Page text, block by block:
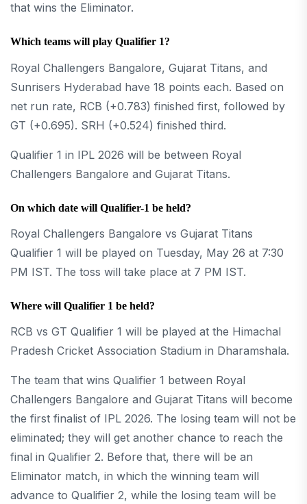
that wins the Eliminator.
Which teams will play Qualifier 1?
Royal Challengers Bangalore, Gujarat Titans, and
Sunrisers Hyderabad have 18 points each. Based on
net run rate, RCB (+0.783) finished first, followed by
GT (+0.695). SRH (+0.524) finished third.
Qualifier 1 in IPL 2026 will be between Royal
Challengers Bangalore and Gujarat Titans.
On which date will Qualifier-1 be held?
Royal Challengers Bangalore vs Gujarat Titans
Qualifier 1 will be played on Tuesday, May 26 at 7:30
PM IST. The toss will take place at 7 PM IST.
Where will Qualifier 1 be held?
RCB vs GT Qualifier 1 will be played at the Himachal
Pradesh Cricket Association Stadium in Dharamshala.
The team that wins Qualifier 1 between Royal
Challengers Bangalore and Gujarat Titans will become
the first finalist of IPL 2026. The losing team will not be
eliminated; they will get another chance to reach the
final in Qualifier 2. Before that, there will be an
Eliminator match, in which the winning team will
advance to Qualifier 2, while the losing team will be